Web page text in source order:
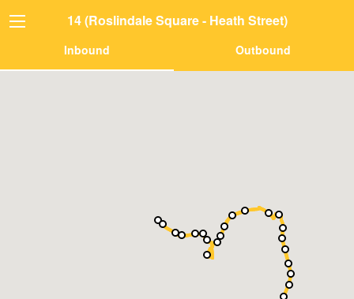
14 (Roslindale Square - Heath Street)
Inbound Outbound